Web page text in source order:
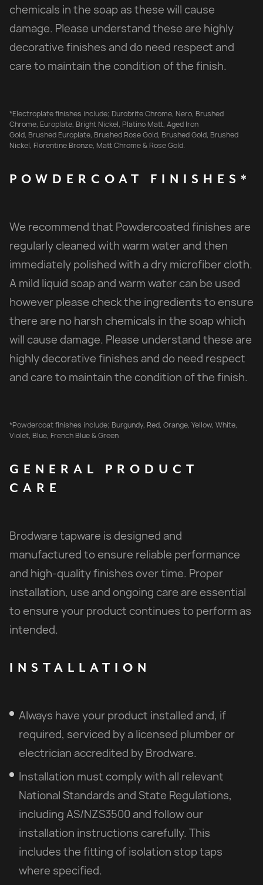
chemicals in the soap as these will cause
damage. Please understand these are highly
decorative finishes and do need respect and
care to maintain the condition of the finish.
*Electroplate finishes include; Durobrite Chrome, Nero, Brushed
Chrome, Europlate, Bright Nickel, Platino Matt, Aged Iron
Gold, Brushed Europlate, Brushed Rose Gold, Brushed Gold, Brushed
Nickel, Florentine Bronze, Matt Chrome & Rose Gold.
POWDERCOAT FINISHES*
We recommend that Powdercoated finishes are
regularly cleaned with warm water and then
immediately polished with a dry microfiber cloth.
A mild liquid soap and warm water can be used
however please check the ingredients to ensure
there are no harsh chemicals in the soap which
will cause damage. Please understand these are
highly decorative finishes and do need respect
and care to maintain the condition of the finish.
*Powdercoat finishes include; Burgundy, Red, Orange, Yellow, White,
Violet, Blue, French Blue & Green
GENERAL
PRODUCT
CARE
Brodware tapware is designed and
manufactured to ensure reliable performance
and high-quality finishes over time. Proper
installation, use and ongoing care are essential
to ensure your product continues to perform as
intended.
INSTALLATION
Always have your product installed and, if
required, serviced by a licensed plumber or
electrician accredited by Brodware.
Installation must comply with all relevant
National Standards and State Regulations,
including AS/NZS3500 and follow our
installation instructions carefully. This
includes the fitting of isolation stop taps
where specified.